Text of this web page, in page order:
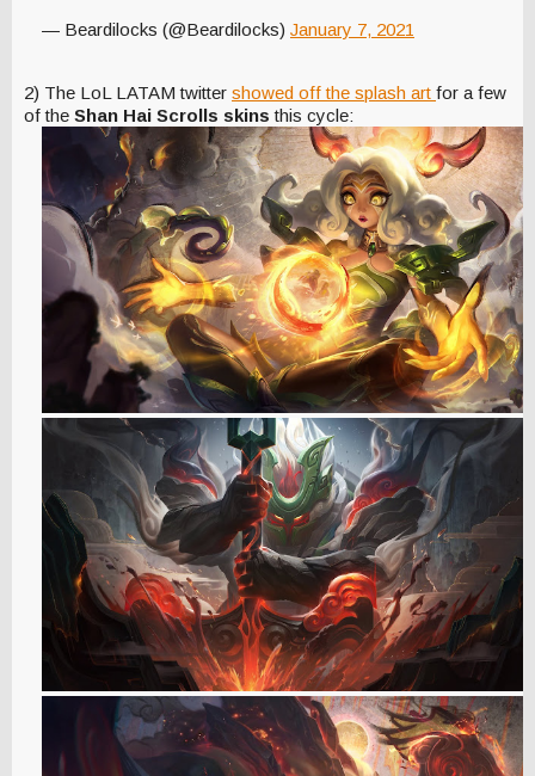
— Beardilocks (@Beardilocks) January 7, 2021
2) The LoL LATAM twitter showed off the splash art for a few
of the Shan Hai Scrolls skins this cycle: